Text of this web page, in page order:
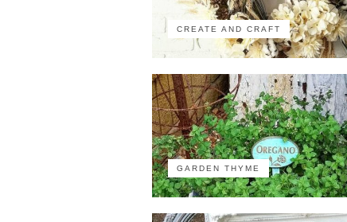
CREATE AND CRAFT
GARDEN THYME